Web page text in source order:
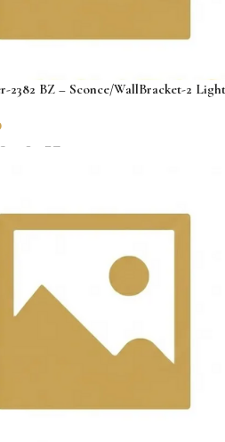
2382 BZ – Sconce/WallBracket-2
2382-BZ